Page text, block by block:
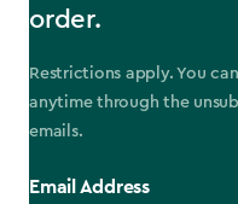
order.
Restrictions apply. You
anytime through the
emails.
Email Address